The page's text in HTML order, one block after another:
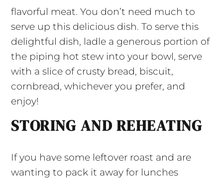
flavorful meat. You don’t need much to
serve up this delicious dish. To serve this
delightful dish, ladle a generous portion of
the piping hot stew into your bowl, serve
with a slice of crusty bread, biscuit,
cornbread, whichever you prefer, and
enjoy!
STORING AND REHEATING
If you have some leftover roast and are
wanting to pack it away for lunches